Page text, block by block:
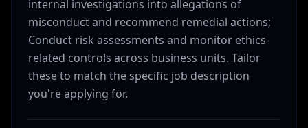
internal investigations into allegations of
misconduct and recommend remedial actions;
Conduct risk assessments and monitor ethics-
related controls across business units. Tailor
these to match the specific job description
you're applying for.